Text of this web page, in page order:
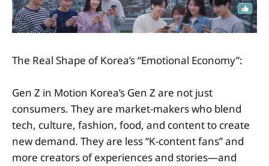
The Real Shape of Korea’s “Emotional Economy”:
Gen Z in Motion Korea’s Gen Z are not just
consumers. They are market-makers who blend
tech, culture, fashion, food, and content to create
new demand. They are less “K-content fans” and
more creators of experiences and stories—and